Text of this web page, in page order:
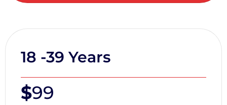
18 -39 Years
$99